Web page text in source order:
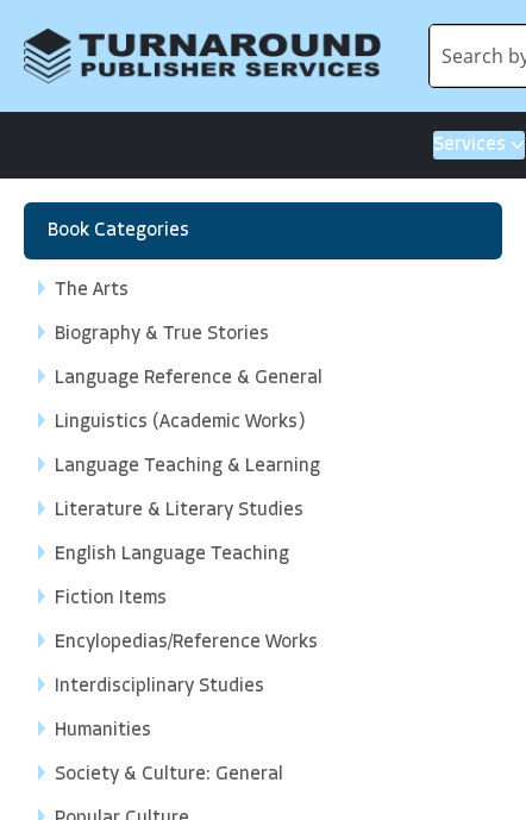
Services
Book Categories
The Arts
Biography & True Stories
Language Reference & General
Linguistics (Academic Works)
Language Teaching & Learning
Literature & Literary Studies
English Language Teaching
Fiction Items
Encylopedias/Reference Works
Interdisciplinary Studies
Humanities
Society & Culture: General